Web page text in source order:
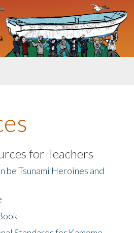
for Teachers
be Tsunami Heroines and